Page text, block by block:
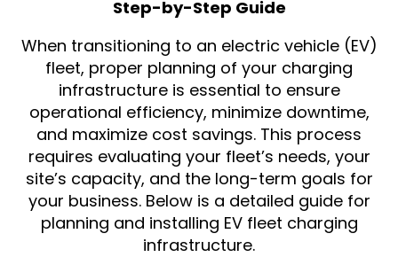
Step-by-Step Guide
When transitioning to an electric vehicle (EV)
fleet, proper planning of your charging
infrastructure is essential to ensure
operational efficiency, minimize downtime,
and maximize cost savings. This process
requires evaluating your fleet’s needs, your
site’s capacity, and the long-term goals for
your business. Below is a detailed guide for
planning and installing EV fleet charging
infrastructure.